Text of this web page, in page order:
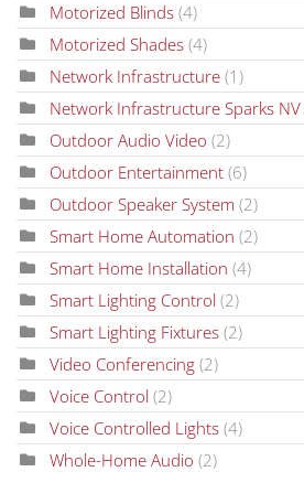
Motorized Blinds (4)
Motorized Shades (4)
Network Infrastructure (1)
Network Infrastructure Sparks NV
Outdoor Audio Video (2)
Outdoor Entertainment (6)
Outdoor Speaker System (2)
Smart Home Automation (2)
Smart Home Installation (4)
Smart Lighting Control (2)
Smart Lighting Fixtures (2)
Video Conferencing (2)
Voice Control (2)
Voice Controlled Lights (4)
Whole-Home Audio (2)